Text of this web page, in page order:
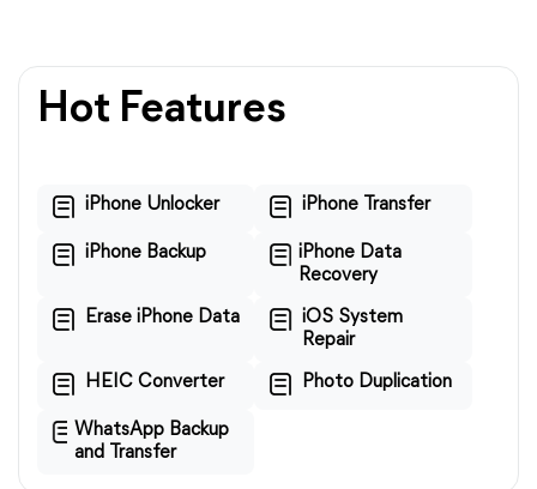
Hot Features
iPhone Unlocker iPhone Transfer
iPhone Backup
iPhone Data
Recovery
Erase iPhone Data
iOS System
Repair
HEIC Converter Photo Duplication
WhatsApp Backup
and Transfer